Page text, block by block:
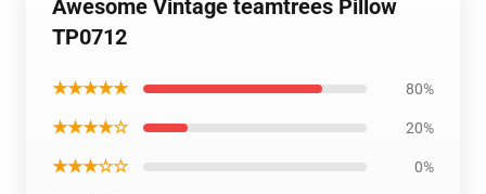
Awesome Vintage teamtrees Pillow
TP0712
★★★★★ 80%
★★★★☆ 20%
★★★☆☆ 0%